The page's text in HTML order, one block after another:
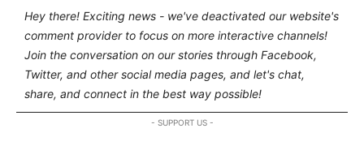
Hey there! Exciting news - we've deactivated our website's
comment provider to focus on more interactive channels!
Join the conversation on our stories through Facebook,
Twitter, and other social media pages, and let's chat,
share, and connect in the best way possible!
- SUPPORT US -